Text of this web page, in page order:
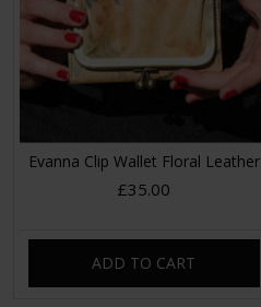
Evanna Clip Wallet Floral Leather
£35.00
ADD TO CART